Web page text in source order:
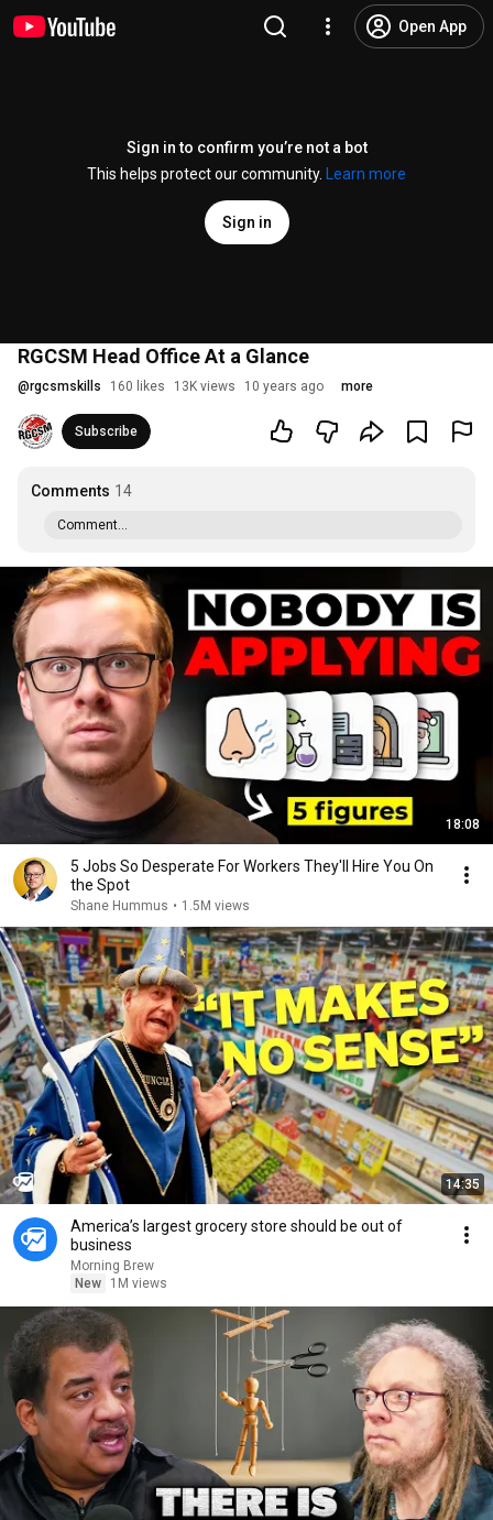
Open App
Sign in to confirm you’re not a bot
This helps protect our community.
Learn more
Sign in
RGCSM Head Office At a Glance
@rgcsmskills 160 likes 13K views 10 years ago more
Subscribe
Comments 14
Comment...
18:08
5 Jobs So Desperate For Workers They'll Hire You On
the Spot
Shane Hummus • 1.5M views
14:35
America’s largest grocery store should be out of
business
Morning Brew
New
1M views